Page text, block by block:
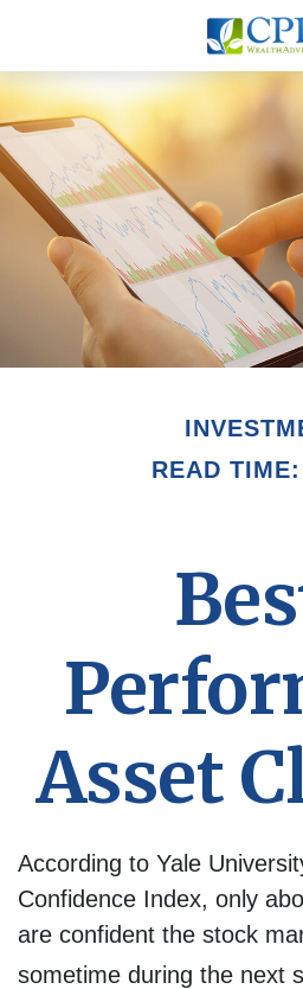
READ
Asset
According to Yale
Confidence Index, only
are confident the stock
sometime during the next